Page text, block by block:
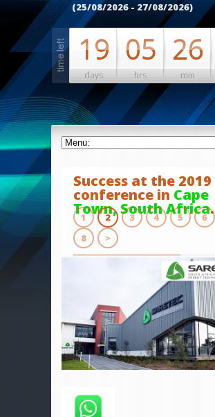
(25/08/2026 - 27/08/2026)
19
days
05
hrs
26
min
Success at the 2019
conference in Cape
Town, South Africa.
1 2 3 4 5 6
8
>